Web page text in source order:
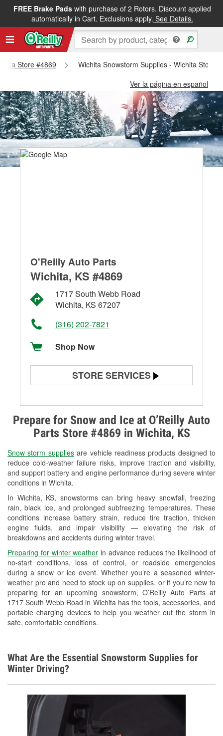
FREE Brake Padswith purchase of 2 Rotors. Discount applied
automatically in Cart. Exclusions apply. See Details.
Store #4869
Wichita Snowstorm Supplies - Wichita Store
Ver la página en español
Prepare for Snow and Ice at O’Reilly Auto
Parts Store #4869 in Wichita, KS
Snow storm suppliesare vehicle readiness products designed to
reduce cold-weather failure risks, improve traction and visibility,
and support battery and engine performance during severe winter
conditions in Wichita.
In Wichita, KS, snowstorms can bring heavy snowfall, freezing
rain, black ice, and prolonged subfreezing temperatures. These
conditions increase battery strain, reduce tire traction, thicken
engine fluids, and impair visibility — elevating the risk of
breakdowns and accidents during winter travel.
Preparing for winter weather in advance reduces the likelihood of
no-start conditions, loss of control, or roadside emergencies
during a snow or ice event. Whether you’re a seasoned winter-
weather pro and need to stock up on supplies, or if you’re new to
preparing for an upcoming snowstorm, O’Reilly Auto Parts at
1717 South Webb Road in Wichita has the tools, accessories, and
portable charging devices to help you weather out the storm in
safe, comfortable conditions.
O'Reilly Auto Parts
Wichita, KS #4869
1717 South Webb Road
Wichita, KS 67207
(316) 202-7821
Shop Now
STORE SERVICES
Alternator & Starter Testing
Check Engine Light Testing
Used Oil & Battery Recycling
Headlight Bulb Installation
Wiper Blade Installation
Loaner Tool Program
Drum & Rotor Resurfacing
Snowstorm Supplies
Tornado Supplies
Learn More
What Are the Essential Snowstorm Supplies for
Winter Driving?